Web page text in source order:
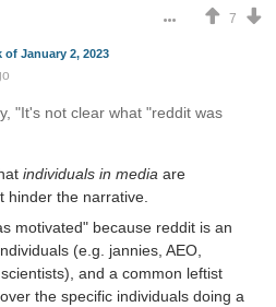
7
January 2, 2023
"It's not clear what "reddit was
individuals in media are
hinder the narrative.
motivated" because reddit is an
(e.g. jannies, AEO,
and a common leftist
the specific individuals doing a